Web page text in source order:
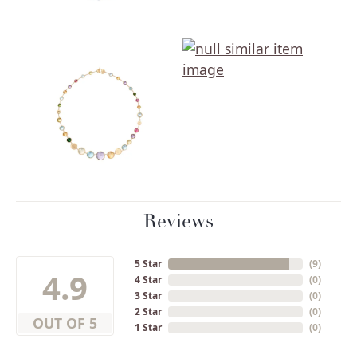
Reviews
4.9
OUT OF 5
5 Star
4 Star
3 Star
2 Star
1 Star
(9)
(0)
(0)
(0)
(0)